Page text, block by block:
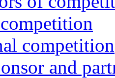
competition
and